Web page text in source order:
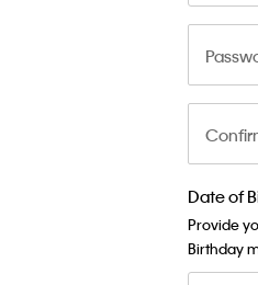
Date of
Provide
Birthday